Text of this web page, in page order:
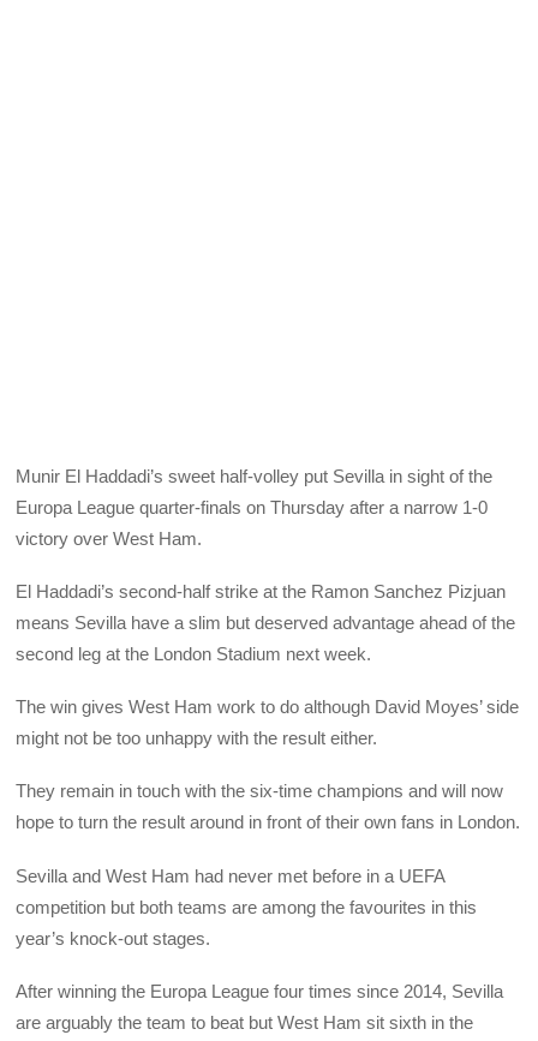
Munir El Haddadi’s sweet half-volley put Sevilla in sight of the
Europa League quarter-finals on Thursday after a narrow 1-0
victory over West Ham.
El Haddadi’s second-half strike at the Ramon Sanchez Pizjuan
means Sevilla have a slim but deserved advantage ahead of the
second leg at the London Stadium next week.
The win gives West Ham work to do although David Moyes’ side
might not be too unhappy with the result either.
They remain in touch with the six-time champions and will now
hope to turn the result around in front of their own fans in London.
Sevilla and West Ham had never met before in a UEFA
competition but both teams are among the favourites in this
year’s knock-out stages.
After winning the Europa League four times since 2014, Sevilla
are arguably the team to beat but West Ham sit sixth in the